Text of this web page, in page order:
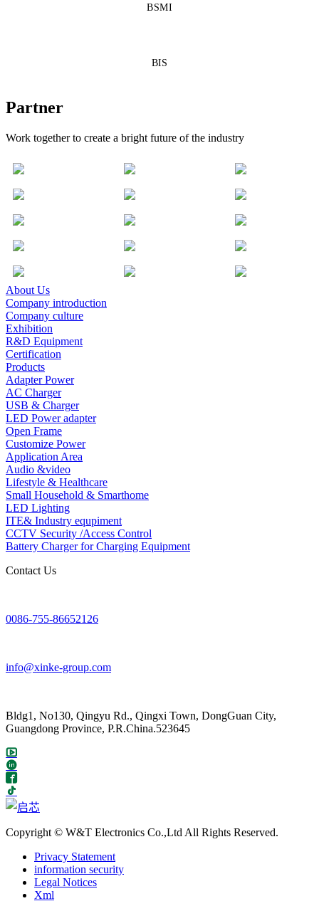
BSMI
BIS
Partner
Work together to create a bright future of the industry
About Us
Company introduction
Company culture
Exhibition
R&D Equipment
Certification
Products
Adapter Power
AC Charger
USB & Charger
LED Power adapter
Open Frame
Customize Power
Application Area
Audio &video
Lifestyle & Healthcare
Small Household & Smarthome
LED Lighting
ITE& Industry equpiment
CCTV Security /Access Control
Battery Charger for Charging Equipment
Contact Us
0086-755-86652126
info@xinke-group.com
Bldg1, No130, Qingyu Rd., Qingxi Town, DongGuan City,
Guangdong Province, P.R.China.523645
Copyright © W&T Electronics Co.,Ltd All Rights Reserved.
Privacy Statement
information security
Legal Notices
Xml